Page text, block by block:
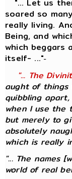
"... Let us
soared so
really living.
Being, and
which beggars
itself- ..."-
"... The
aught of
quibbling
when I use the
but merely to
absolutely
which is really
"... The names
world of real